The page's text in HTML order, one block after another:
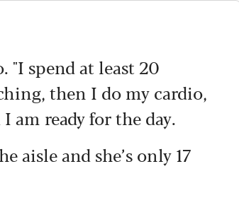
"I spend at least 20
then I do my cardio,
am ready for the day.
aisle and she’s only 17